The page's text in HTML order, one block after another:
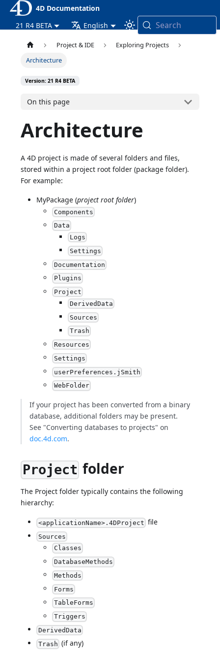
4D Documentation
21 R4 BETA
English Search
Project & IDE
Exploring Projects
Architecture
Version: 21 R4 BETA
On this page
Architecture
A 4D project is made of several folders and files,
stored within a project root folder (package folder).
For example:
MyPackage (project root folder)
Components
Data
Logs
Settings
Documentation
Plugins
Project
DerivedData
Sources
Trash
Resources
Settings
userPreferences.jSmith
WebFolder
If your project has been converted from a binary
database, additional folders may be present.
See "Converting databases to projects" on
doc.4d.com.
Projectfolder
The Project folder typically contains the following
hierarchy:
<applicationName>.4DProject file
Sources
Classes
DatabaseMethods
Methods
Forms
TableForms
Triggers
DerivedData
Trash (if any)